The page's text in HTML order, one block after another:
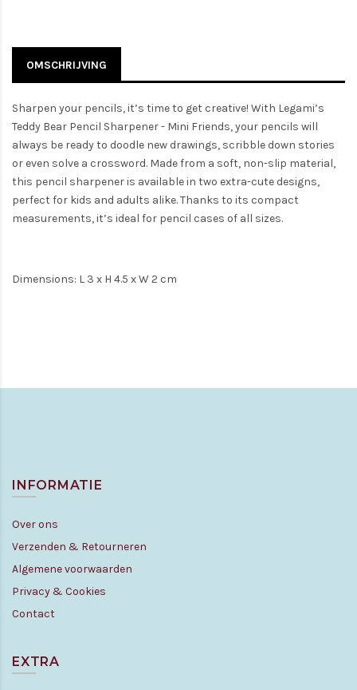
OMSCHRIJVING
Sharpen your pencils, it’s time to get creative! With Legami’s
Teddy Bear Pencil Sharpener - Mini Friends, your pencils will
always be ready to doodle new drawings, scribble down stories
or even solve a crossword. Made from a soft, non-slip material,
this pencil sharpener is available in two extra-cute designs,
perfect for kids and adults alike. Thanks to its compact
measurements, it’s ideal for pencil cases of all sizes.
Dimensions: L 3 x H 4.5 x W 2 cm
INFORMATIE
Over ons
Verzenden & Retourneren
Algemene voorwaarden
Privacy & Cookies
Contact
EXTRA